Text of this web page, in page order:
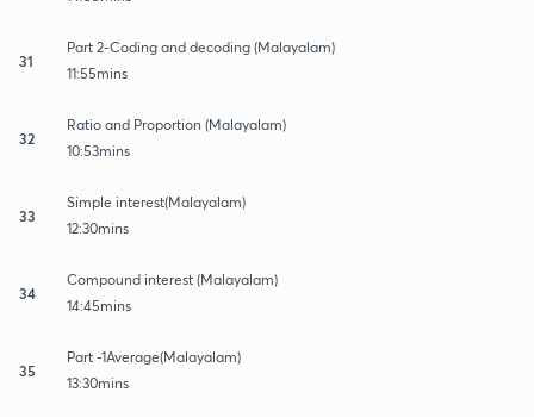
31
Part 2-Coding and decoding (Malayalam)
11:55mins
32
Ratio and Proportion (Malayalam)
10:53mins
33
Simple interest(Malayalam)
12:30mins
34
Compound interest (Malayalam)
14:45mins
35
Part -1Average(Malayalam)
13:30mins